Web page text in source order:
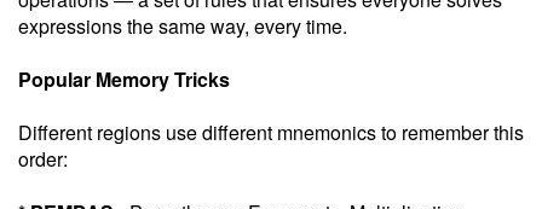
expressions the same way, every time.
Popular Memory Tricks
Different regions use different mnemonics to remember this
order: